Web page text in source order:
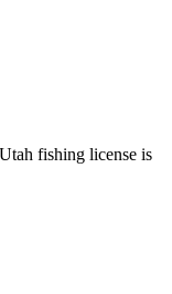
fishing license is